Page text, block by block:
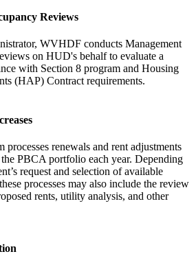
Reviews
WVHDF conducts Management
on HUD's behalf to evaluate a
with Section 8 program and Housing
(HAP) Contract requirements.
processes renewals and rent adjustments
PBCA portfolio each year. Depending
request and selection of available
processes may also include the review
rents, utility analysis, and other